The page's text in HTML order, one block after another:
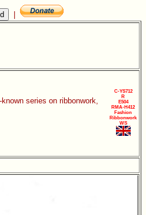
series on ribbonwork,
C-YS712
R
E504
RMA-H412
Fashion
Ribbonwork
WS